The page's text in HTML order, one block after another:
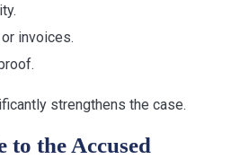
invoices.
strengthens the case.
to the Accused